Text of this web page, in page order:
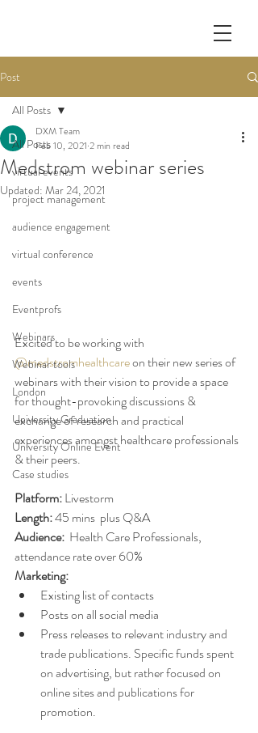
Post
All Posts
virtual events
project management
audience engagement
virtual conference
events
Eventprofs
Webinars
Webinar tools
London
University Graduation
University Online Event
Case studies
All Posts
Medstrom webinar series
DXM Team
Feb 10, 2021 2 min read
Updated: Mar 24, 2021
Excited to be working with
@medstromhealthcare on their new series of
webinars with their vision to provide a space
for thought-provoking discussions &
exchange of research and practical
experiences amongst healthcare professionals
& their peers.
Platform: Livestorm
Length: 45 mins  plus Q&A
Audience:
  Health Care Professionals,
attendance rate over 60%
Marketing:
Existing list of contacts
Posts on all social media
Press releases to relevant industry and
trade publications. Specific funds spent
on advertising, but rather focused on
online sites and publications for
promotion.